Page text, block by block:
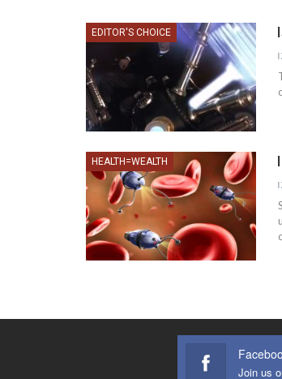
EDITOR'S CHOICE
HEALTH=WEALTH
Join us